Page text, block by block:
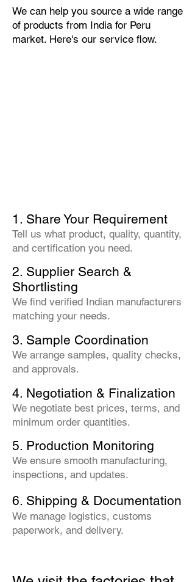
We can help you source a wide range
of products from India for Peru
market. Here's our service flow.
1. Share Your Requirement
Tell us what product, quality, quantity,
and certification you need.
2. Supplier Search &
Shortlisting
We find verified Indian manufacturers
matching your needs.
3. Sample Coordination
We arrange samples, quality checks,
and approvals.
4. Negotiation & Finalization
We negotiate best prices, terms, and
minimum order quantities.
5. Production Monitoring
We ensure smooth manufacturing,
inspections, and updates.
6. Shipping & Documentation
We manage logistics, customs
paperwork, and delivery.